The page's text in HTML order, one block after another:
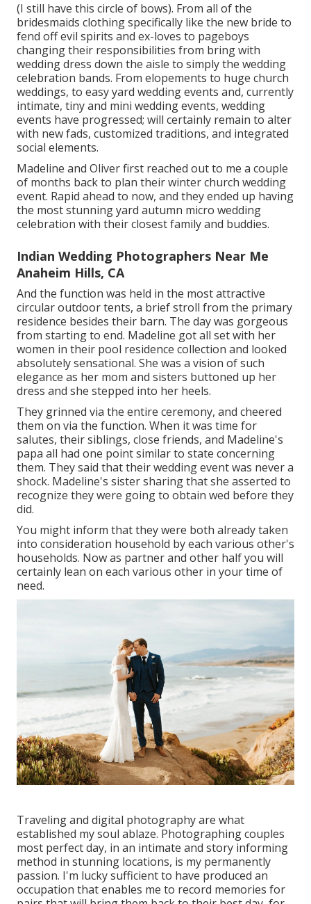
(I still have this circle of bows). From all of the
bridesmaids clothing specifically like the new bride to
fend off evil spirits and ex-loves to pageboys
changing their responsibilities from bring with
wedding dress down the aisle to simply the wedding
celebration bands. From elopements to huge church
weddings, to easy yard wedding events and, currently
intimate, tiny and mini wedding events, wedding
events have progressed; will certainly remain to alter
with new fads, customized traditions, and integrated
social elements.
Madeline and Oliver first reached out to me a couple
of months back to plan their winter church wedding
event. Rapid ahead to now, and they ended up having
the most stunning yard autumn micro wedding
celebration with their closest family and buddies.
Indian Wedding Photographers Near Me
Anaheim Hills, CA
And the function was held in the most attractive
circular outdoor tents, a brief stroll from the primary
residence besides their barn. The day was gorgeous
from starting to end. Madeline got all set with her
women in their pool residence collection and looked
absolutely sensational. She was a vision of such
elegance as her mom and sisters buttoned up her
dress and she stepped into her heels.
They grinned via the entire ceremony, and cheered
them on via the function. When it was time for
salutes, their siblings, close friends, and Madeline's
papa all had one point similar to state concerning
them. They said that their wedding event was never a
shock. Madeline's sister sharing that she asserted to
recognize they were going to obtain wed before they
did.
You might inform that they were both already taken
into consideration household by each various other's
households. Now as partner and other half you will
certainly lean on each various other in your time of
need.
Traveling and digital photography are what
established my soul ablaze. Photographing couples
most perfect day, in an intimate and story informing
method in stunning locations, is my permanently
passion. I'm lucky sufficient to have produced an
occupation that enables me to record memories for